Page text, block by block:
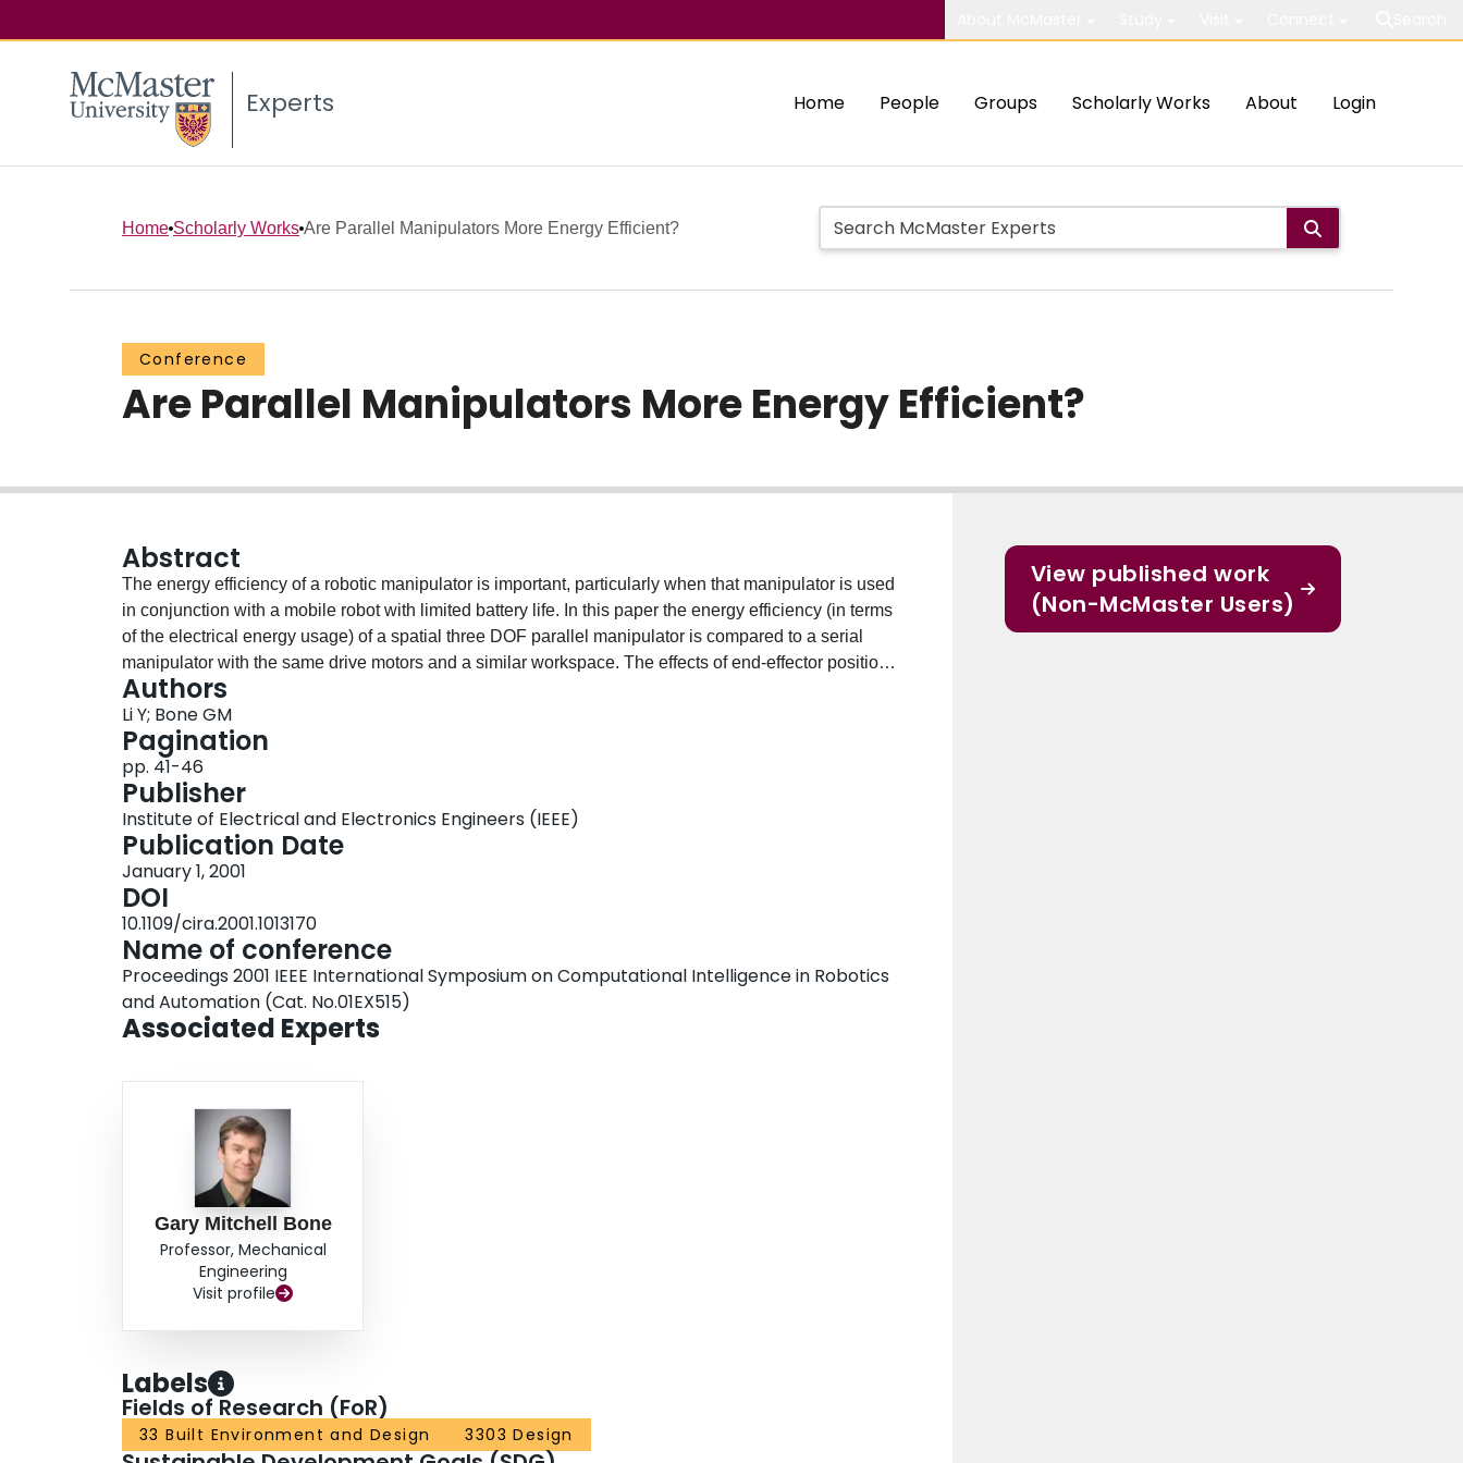
Experts Home People Groups Scholarly Works About Login
Home Scholarly Works Are Parallel Manipulators More Energy Efficient?
Conference
Are Parallel Manipulators More Energy Efficient?
Abstract
The energy efficiency of a robotic manipulator is important, particularly when that manipulator is used
in conjunction with a mobile robot with limited battery life. In this paper the energy efficiency (in terms
of the electrical energy usage) of a spatial three DOF parallel manipulator is compared to a serial
manipulator with the same drive motors and a similar workspace. The effects of end-effector position,
velocity and acceleration, and static loading due to gravity are examined. Over a range of conditions,
the average energy usage of the parallel manipulator was determined to be 26% of the serial
manipulator's. This benefit is not due simply to the reduction in moving mass achieved by the parallel
design since its moving mass is 70% of the serial manipulator's. Static loading due to gravity was
found to roughly double the power usage of both manipulators without significantly affecting their
relative energy efficiency.
Authors
Li Y; Bone GM
Pagination
pp. 41-46
Publisher
Institute of Electrical and Electronics Engineers (IEEE)
Publication Date
January 1, 2001
DOI
10.1109/cira.2001.1013170
Name of conference
Proceedings 2001 IEEE International Symposium on Computational Intelligence in Robotics
and Automation (Cat. No.01EX515)
Associated Experts
Gary Mitchell Bone
Professor, Mechanical
Engineering
Visit profile
Labels
Fields of Research (FoR)
33 Built Environment and Design 3303 Design
View published work
(Non-McMaster Users)